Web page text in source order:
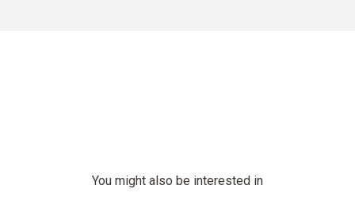
You might also be interested in